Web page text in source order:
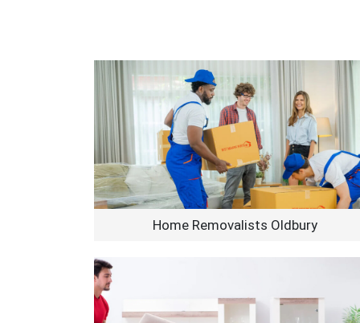
Home Removalists Oldbury